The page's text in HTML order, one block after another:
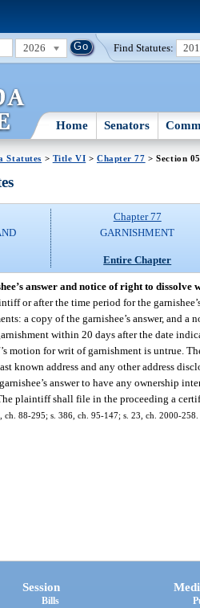
2026 Find Statutes:
Home Senators
Statutes > Title VI > Chapter 77 > Section
Chapter 77
GARNISHMENT
Entire Chapter
answer and notice of right to dissolve
or after the time period for the
a copy of the garnishee’s answer, and a
within 20 days after the date
motion for writ of garnishment is untrue.
known address and any other address
answer to have any ownership
plaintiff shall file in the proceeding a
ch. 88-295; s. 386, ch. 95-147; s. 23, ch. 2000-258.
Session
Bills